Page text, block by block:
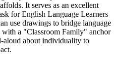
It serves as an excellent
for English Language Learners
use drawings to bridge language
with a "Classroom Family" anchor
aloud about individuality to